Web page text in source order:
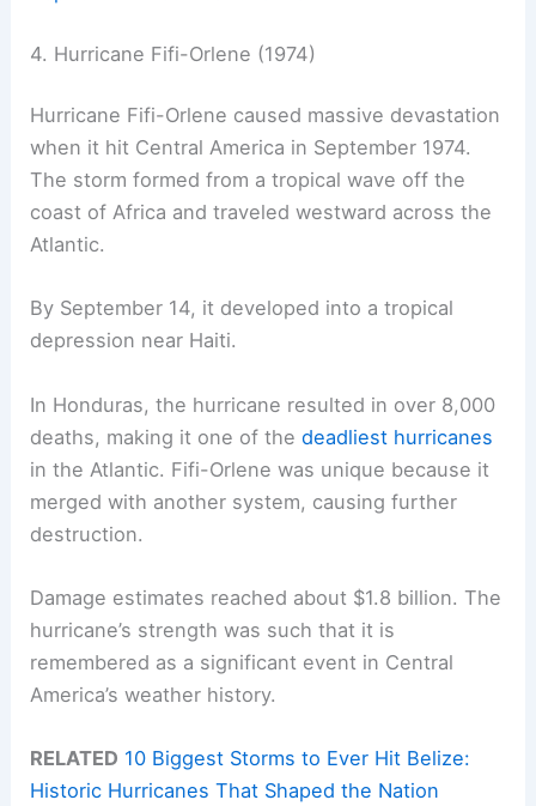
4. Hurricane Fifi-Orlene (1974)
Hurricane Fifi-Orlene caused massive devastation
when it hit Central America in September 1974.
The storm formed from a tropical wave off the
coast of Africa and traveled westward across the
Atlantic.
By September 14, it developed into a tropical
depression near Haiti.
In Honduras, the hurricane resulted in over 8,000
deaths, making it one of thedeadliest hurricanes
in the Atlantic. Fifi-Orlene was unique because it
merged with another system, causing further
destruction.
Damage estimates reached about $1.8 billion. The
hurricane’s strength was such that it is
remembered as a significant event in Central
America’s weather history.
RELATED 10 Biggest Storms to Ever Hit Belize:
Historic Hurricanes That Shaped the Nation